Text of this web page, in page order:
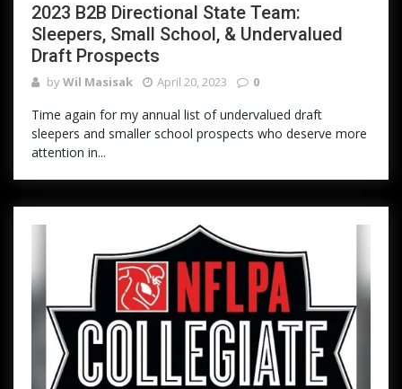
2023 B2B Directional State Team:
Sleepers, Small School, & Undervalued
Draft Prospects
byWil Masisak April 20, 2023 0
Time again for my annual list of undervalued draft
sleepers and smaller school prospects who deserve more
attention in...